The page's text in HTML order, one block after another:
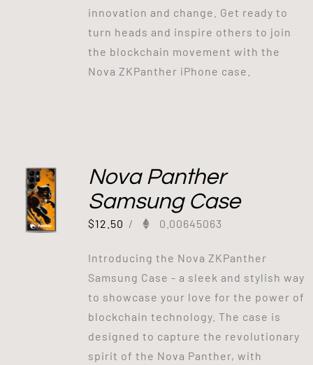
innovation and change. Get ready to
turn heads and inspire others to join
the blockchain movement with the
Nova ZKPanther iPhone case.
Nova Panther
Samsung Case
$12.50 / 0.00645063
Introducing the Nova ZKPanther
Samsung Case - a sleek and stylish way
to showcase your love for the power of
blockchain technology. The case is
designed to capture the revolutionary
spirit of the Nova Panther, with